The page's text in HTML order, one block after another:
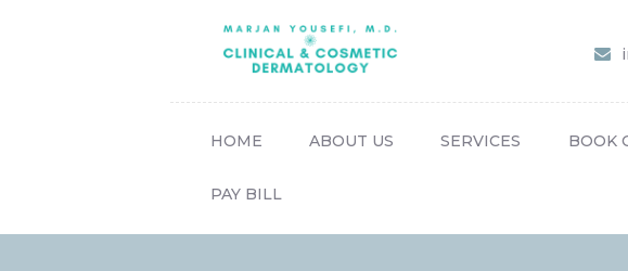
HOME ABOUT US SERVICES BOOK
PAY BILL